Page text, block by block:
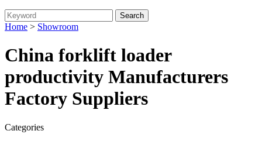
Home > Showroom
China forklift loader
productivity Manufacturers
Factory Suppliers
Categories